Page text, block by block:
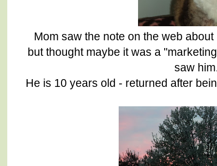
Mom saw the note on the web
but thought maybe it was a
saw
He is 10 years old - returned after